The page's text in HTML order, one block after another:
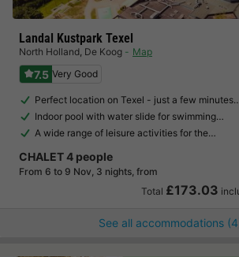
Landal Kustpark Texel
North Holland, De Koog Map
7.5 Very Good
Perfect location on Texel - just a few
Indoor pool with water slide for swimming…
A wide range of leisure activities for the…
CHALET 4 people
From 6 to 9 Nov, 3 nights, from
Total £173.03
See all accommodations